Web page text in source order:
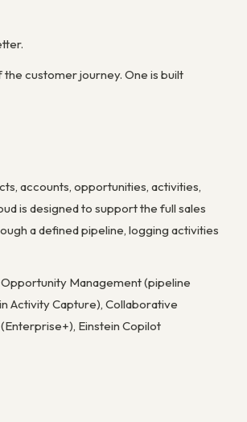
customer journey. One is built
accounts, opportunities, activities,
is designed to support the full sales
a defined pipeline, logging activities
Management (pipeline
Activity Capture), Collaborative
Einstein Copilot